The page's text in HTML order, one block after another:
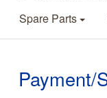
Spare Parts
Payment/